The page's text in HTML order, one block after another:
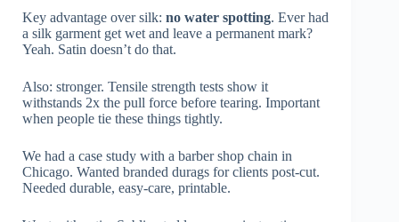
Key advantage over silk: no water spotting. Ever had
a silk garment get wet and leave a permanent mark?
Yeah. Satin doesn’t do that.
Also: stronger. Tensile strength tests show it
withstands 2x the pull force before tearing. Important
when people tie these things tightly.
We had a case study with a barber shop chain in
Chicago. Wanted branded durags for clients post-cut.
Needed durable, easy-care, printable.